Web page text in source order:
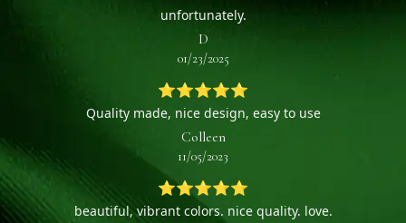
unfortunately.
D
01/23/2025
⭐⭐⭐⭐⭐
Quality made, nice design, easy to use
Colleen
11/05/2023
⭐⭐⭐⭐⭐
beautiful, vibrant colors. nice quality. love.